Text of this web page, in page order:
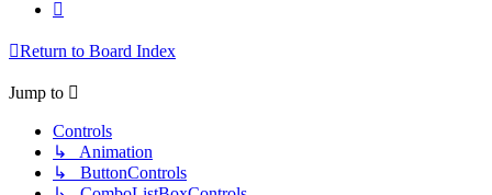
Return to Board Index
Jump to
Controls
↳ Animation
↳ ButtonControls